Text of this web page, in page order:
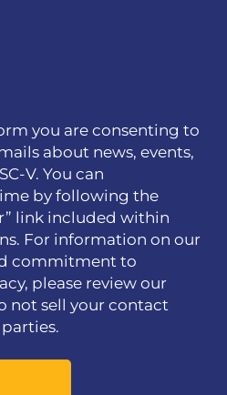
you are consenting to
about news, events,
V. You can
by following the
link included within
For information on our
commitment to
please review our
not sell your contact